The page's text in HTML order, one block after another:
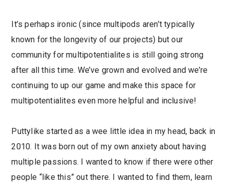
It’s perhaps ironic (since multipods aren’t typically
known for the longevity of our projects) but our
community for multipotentialites is still going strong
after all this time. We’ve grown and evolved and we’re
continuing to up our game and make this space for
multipotentialites even more helpful and inclusive!
Puttylike started as a wee little idea in my head, back in
2010. It was born out of my own anxiety about having
multiple passions. I wanted to know if there were other
people “like this” out there. I wanted to find them, learn